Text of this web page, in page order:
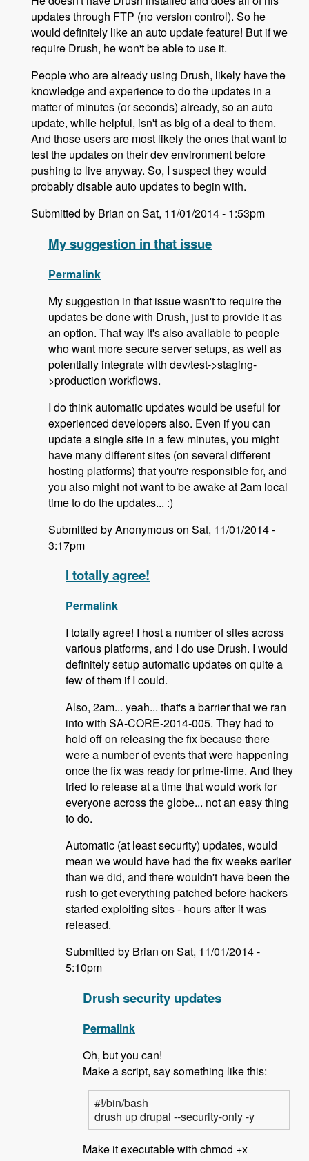
updates through FTP (no version control). So he
would definitely like an auto update feature! But if we
require Drush, he won't be able to use it.
People who are already using Drush, likely have the
knowledge and experience to do the updates in a
matter of minutes (or seconds) already, so an auto
update, while helpful, isn't as big of a deal to them.
And those users are most likely the ones that want to
test the updates on their dev environment before
pushing to live anyway. So, I suspect they would
probably disable auto updates to begin with.
Submitted by Brian on Sat, 11/01/2014 - 1:53pm
My suggestion in that issue
Permalink
My suggestion in that issue wasn't to require the
updates be done with Drush, just to provide it as
an option. That way it's also available to people
who want more secure server setups, as well as
potentially integrate with dev/test->staging-
>production workflows.
I do think automatic updates would be useful for
experienced developers also. Even if you can
update a single site in a few minutes, you might
have many different sites (on several different
hosting platforms) that you're responsible for, and
you also might not want to be awake at 2am local
time to do the updates... :)
Submitted by Anonymous on Sat, 11/01/2014 -
3:17pm
I totally agree!
Permalink
I totally agree! I host a number of sites across
various platforms, and I do use Drush. I would
definitely setup automatic updates on quite a
few of them if I could.
Also, 2am... yeah... that's a barrier that we ran
into with SA-CORE-2014-005. They had to
hold off on releasing the fix because there
were a number of events that were happening
once the fix was ready for prime-time. And they
tried to release at a time that would work for
everyone across the globe... not an easy thing
to do.
Automatic (at least security) updates, would
mean we would have had the fix weeks earlier
than we did, and there wouldn't have been the
rush to get everything patched before hackers
started exploiting sites - hours after it was
released.
Submitted by Brian on Sat, 11/01/2014 -
5:10pm
Drush security updates
Permalink
Oh, but you can!
Make a script, say something like this:
#!/bin/bash
drush up drupal --security-only -y
Make it executable with chmod +x